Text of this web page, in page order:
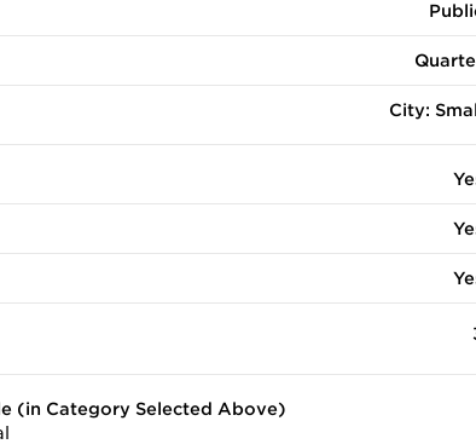
City:
(in Category Selected Above)